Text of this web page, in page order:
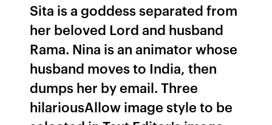
Sita is a goddess separated from
her beloved Lord and husband
Rama. Nina is an animator whose
husband moves to India, then
dumps her by email. Three
hilariousAllow image style to be